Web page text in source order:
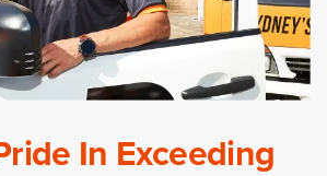
In Exceeding